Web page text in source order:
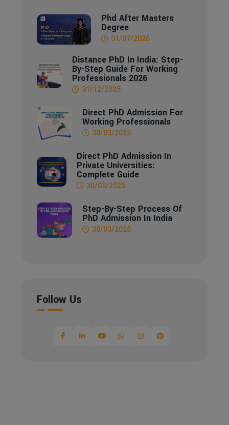
Phd After Masters
Degree
31/07/2026
Distance PhD In India: Step-
By-Step Guide For Working
Professionals 2026
31/12/2025
Direct PhD Admission For
Working Professionals
30/03/2025
Direct PhD Admission In
Private Universities:
Complete Guide
30/03/2025
Step-By-Step Process Of
PhD Admission In India
30/03/2025
Follow Us